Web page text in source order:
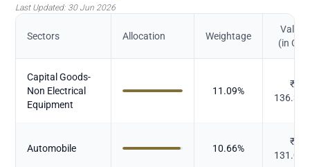
Last Updated: 30 Jun 2026
Sectors Allocation Weightage
Value
(in Cr.)
Capital Goods-
Non Electrical
Equipment
11.09%
₹
136.372
Automobile 10.66%
₹
131.034